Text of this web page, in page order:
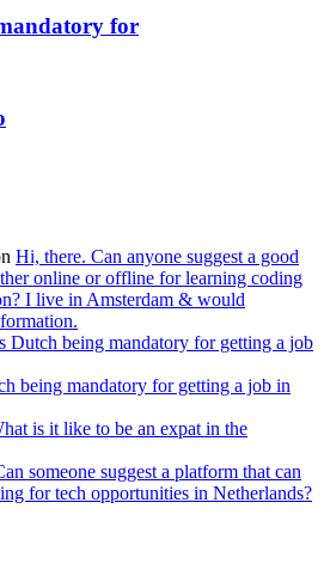
for
Hi, there. Can anyone suggest a good
online or offline for learning coding
I live in Amsterdam & would
Dutch being mandatory for getting a job
being mandatory for getting a job in
is it like to be an expat in the
someone suggest a platform that can
for tech opportunities in Netherlands?